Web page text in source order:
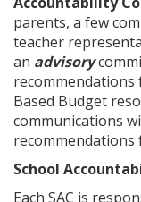
parents, a few
teacher
an advisory
Based Budget
communications
School
Each SAC is